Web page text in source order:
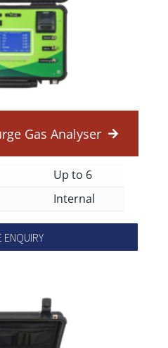
Gas Analyser
Up to 6
Internal
ENQUIRY